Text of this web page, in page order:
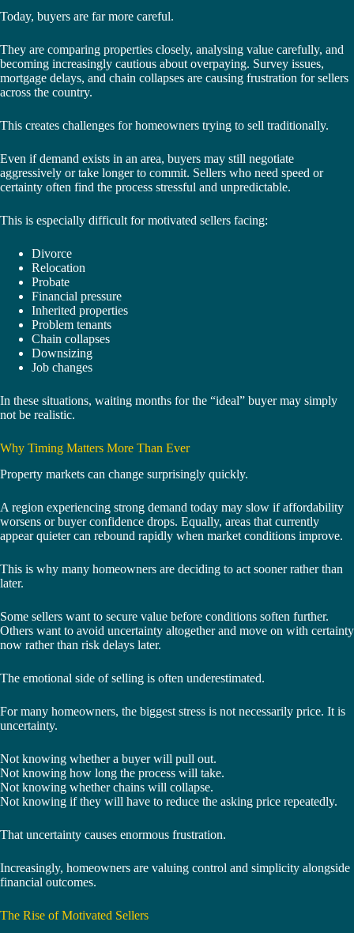
Today, buyers are far more careful.
They are comparing properties closely, analysing value carefully, and
becoming increasingly cautious about overpaying. Survey issues,
mortgage delays, and chain collapses are causing frustration for sellers
across the country.
This creates challenges for homeowners trying to sell traditionally.
Even if demand exists in an area, buyers may still negotiate
aggressively or take longer to commit. Sellers who need speed or
certainty often find the process stressful and unpredictable.
This is especially difficult for motivated sellers facing:
Divorce
Relocation
Probate
Financial pressure
Inherited properties
Problem tenants
Chain collapses
Downsizing
Job changes
In these situations, waiting months for the “ideal” buyer may simply
not be realistic.
Why Timing Matters More Than Ever
Property markets can change surprisingly quickly.
A region experiencing strong demand today may slow if affordability
worsens or buyer confidence drops. Equally, areas that currently
appear quieter can rebound rapidly when market conditions improve.
This is why many homeowners are deciding to act sooner rather than
later.
Some sellers want to secure value before conditions soften further.
Others want to avoid uncertainty altogether and move on with certainty
now rather than risk delays later.
The emotional side of selling is often underestimated.
For many homeowners, the biggest stress is not necessarily price. It is
uncertainty.
Not knowing whether a buyer will pull out.
Not knowing how long the process will take.
Not knowing whether chains will collapse.
Not knowing if they will have to reduce the asking price repeatedly.
That uncertainty causes enormous frustration.
Increasingly, homeowners are valuing control and simplicity alongside
financial outcomes.
The Rise of Motivated Sellers